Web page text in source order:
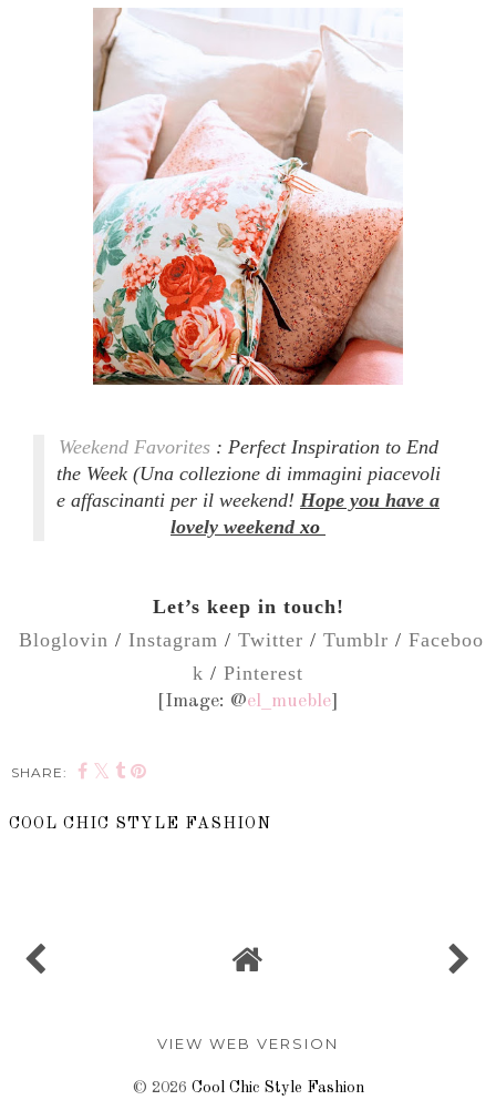
Weekend Favorites: Perfect Inspiration to End
the Week (Una collezione di immagini piacevoli
e affascinanti per il weekend! Hope you have a
lovely weekend xo
Let’s keep in touch!
Bloglovin / Instagram / Twitter / Tumblr / Faceboo
k / Pinterest
[Image: @el_mueble
SHARE:
COOL CHIC STYLE FASHION
VIEW WEB VERSION
© 2026 Cool Chic Style Fashion